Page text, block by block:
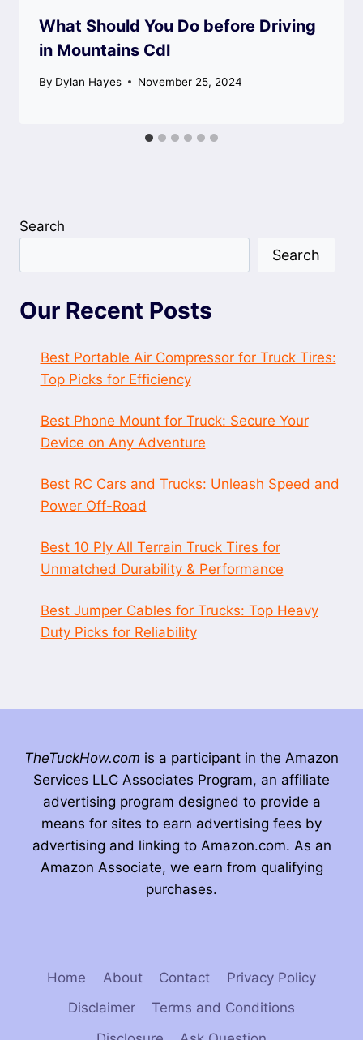
What Should You Do before Driving
in Mountains Cdl
By Dylan Hayes November 25, 2024
Search
Search
Our Recent Posts
Best Portable Air Compressor for Truck Tires:
Top Picks for Efficiency
Best Phone Mount for Truck: Secure Your
Device on Any Adventure
Best RC Cars and Trucks: Unleash Speed and
Power Off-Road
Best 10 Ply All Terrain Truck Tires for
Unmatched Durability & Performance
Best Jumper Cables for Trucks: Top Heavy
Duty Picks for Reliability
TheTuckHow.com is a participant in the Amazon
Services LLC Associates Program, an affiliate
advertising program designed to provide a
means for sites to earn advertising fees by
advertising and linking to Amazon.com. As an
Amazon Associate, we earn from qualifying
purchases.
Home About Contact
Privacy Policy
Disclaimer
Terms and Conditions